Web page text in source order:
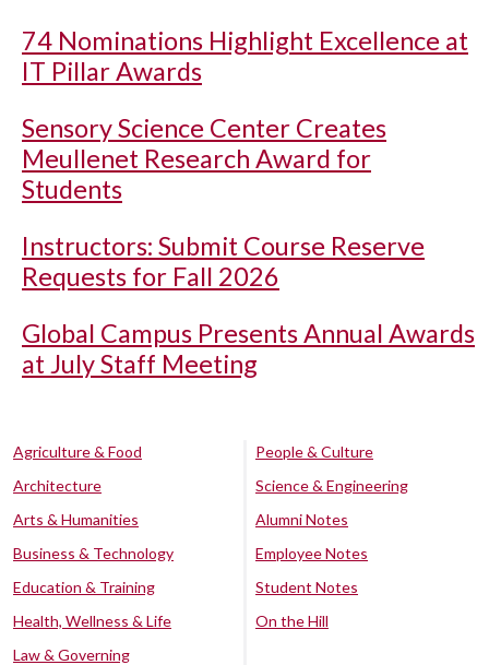
74 Nominations Highlight Excellence at
IT Pillar Awards
Sensory Science Center Creates
Meullenet Research Award for
Students
Instructors: Submit Course Reserve
Requests for Fall 2026
Global Campus Presents Annual Awards
at July Staff Meeting
Agriculture & Food
Architecture
Arts & Humanities
Business & Technology
Education & Training
Health, Wellness & Life
Law & Governing
People & Culture
Science & Engineering
Alumni Notes
Employee Notes
Student Notes
On the Hill